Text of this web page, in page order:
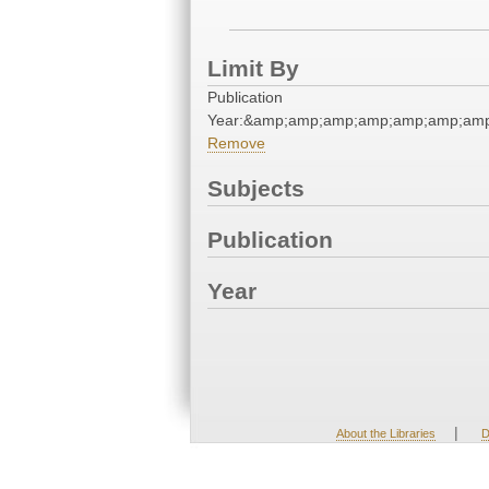
Limit By
Publication
Remove
Subjects
Publication
Year
About the Libraries |